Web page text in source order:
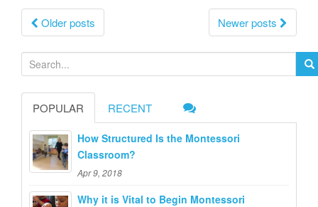
Posts
navigation
Older posts Newer posts
e
a
POPULAR RECENT
How Structured Is the Montessori
Classroom?
Apr 9, 2018
Why it is Vital to Begin Montessori